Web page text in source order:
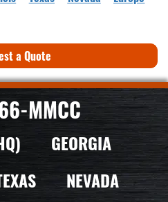
a Quote
MMCC
GEORGIA
NEVADA